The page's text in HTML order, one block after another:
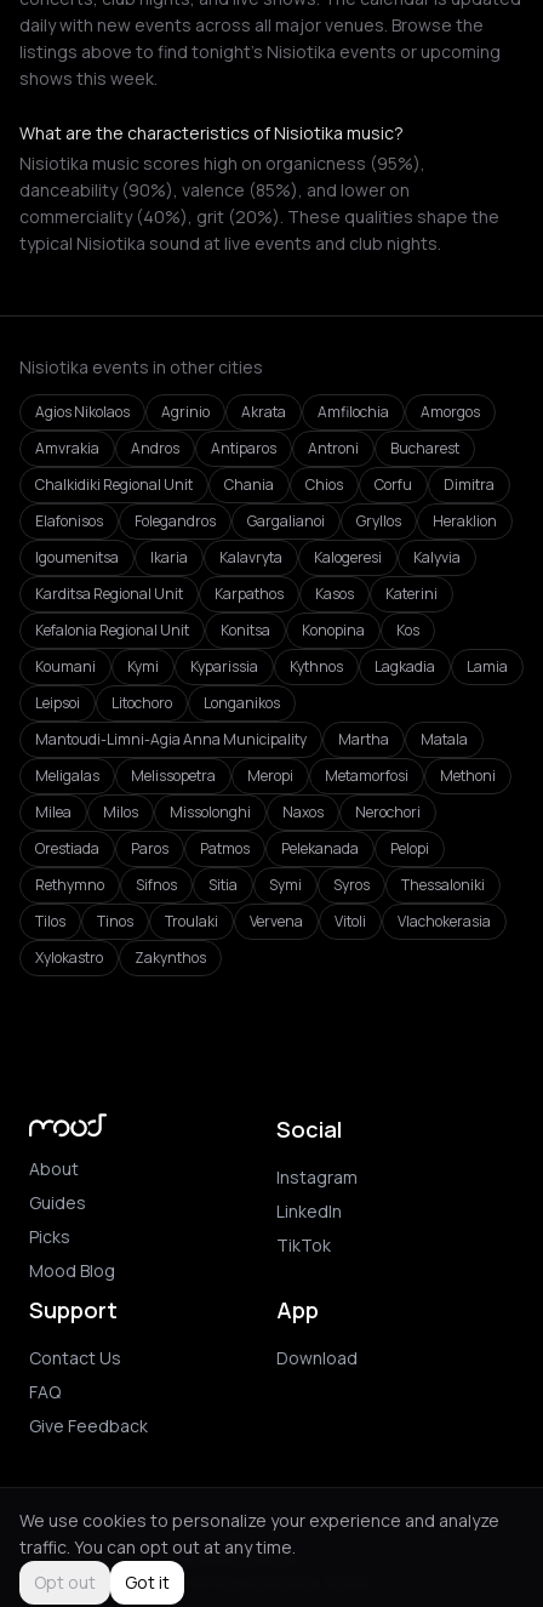
daily with new events across all major venues. Browse the
listings above to find tonight's Nisiotika events or upcoming
shows this week.
What are the characteristics of Nisiotika music?
Nisiotika music scores high on organicness (95%),
danceability (90%), valence (85%), and lower on
commerciality (40%), grit (20%). These qualities shape the
typical Nisiotika sound at live events and club nights.
Nisiotika events in other cities
Agios Nikolaos Agrinio Akrata Amfilochia
Amorgos
Amvrakia
Andros Antiparos Antroni
Bucharest
Chalkidiki Regional Unit
Chania Chios Corfu
Dimitra
Elafonisos
Folegandros Gargalianoi Gryllos
Heraklion
Igoumenitsa
Ikaria Kalavryta Kalogeresi
Kalyvia
Karditsa Regional Unit
Karpathos Kasos
Katerini
Kefalonia Regional Unit
Konitsa Konopina
Kos
Koumani
Kymi Kyparissia Kythnos Lagkadia
Lamia
Leipsoi
Litochoro
Longanikos
Mantoudi-Limni-Agia Anna Municipality
Martha
Matala
Meligalas
Melissopetra Meropi Metamorfosi
Methoni
Milea
Milos Missolonghi Naxos
Nerochori
Orestiada
Paros Patmos Pelekanada
Pelopi
Rethymno
Sifnos Sitia Symi Syros
Thessaloniki
Tilos
Tinos Troulaki Vervena Vitoli
Vlachokerasia
Xylokastro
Zakynthos
About
Guides
Picks
Mood Blog
Social
Instagram
LinkedIn
TikTok
Support
Contact Us
FAQ
Give Feedback
App
Download
© 2026 Mood. All rights reserved.
Privacy PolicyTerms of Use
We use cookies to personalize your experience and analyze
traffic. You can opt out at any time.
Opt out
Got it